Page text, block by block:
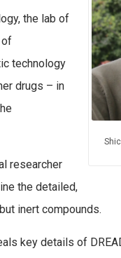
the lab of
of
technology
drugs – in
researcher
the detailed,
inert compounds.
key details of